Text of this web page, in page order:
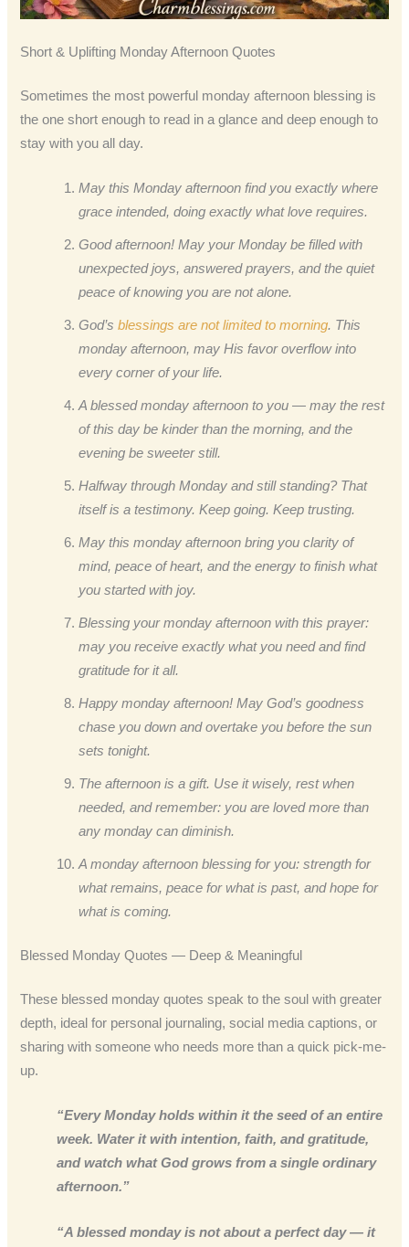
Short & Uplifting Monday Afternoon Quotes
Sometimes the most powerful monday afternoon blessing is
the one short enough to read in a glance and deep enough to
stay with you all day.
May this Monday afternoon find you exactly where
grace intended, doing exactly what love requires.
Good afternoon! May your Monday be filled with
unexpected joys, answered prayers, and the quiet
peace of knowing you are not alone.
God’sblessings are not limited to morning. This
monday afternoon, may His favor overflow into
every corner of your life.
A blessed monday afternoon to you — may the rest
of this day be kinder than the morning, and the
evening be sweeter still.
Halfway through Monday and still standing? That
itself is a testimony. Keep going. Keep trusting.
May this monday afternoon bring you clarity of
mind, peace of heart, and the energy to finish what
you started with joy.
Blessing your monday afternoon with this prayer:
may you receive exactly what you need and find
gratitude for it all.
Happy monday afternoon! May God’s goodness
chase you down and overtake you before the sun
sets tonight.
The afternoon is a gift. Use it wisely, rest when
needed, and remember: you are loved more than
any monday can diminish.
A monday afternoon blessing for you: strength for
what remains, peace for what is past, and hope for
what is coming.
Blessed Monday Quotes — Deep & Meaningful
These blessed monday quotes speak to the soul with greater
depth, ideal for personal journaling, social media captions, or
sharing with someone who needs more than a quick pick-me-
up.
“Every Monday holds within it the seed of an entire
week. Water it with intention, faith, and gratitude,
and watch what God grows from a single ordinary
afternoon.”
“A blessed monday is not about a perfect day — it